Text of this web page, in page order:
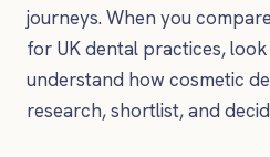
journeys. When you
for UK dental practices,
understand how cosmetic
research, shortlist, and